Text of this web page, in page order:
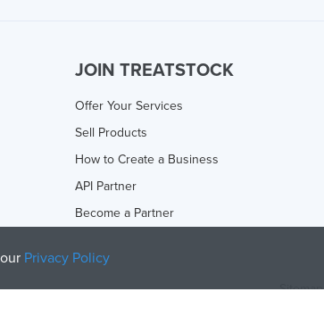
JOIN TREATSTOCK
Offer Your Services
Sell Products
How to Create a Business
API Partner
Become a Partner
Sitemap
Privacy Policy